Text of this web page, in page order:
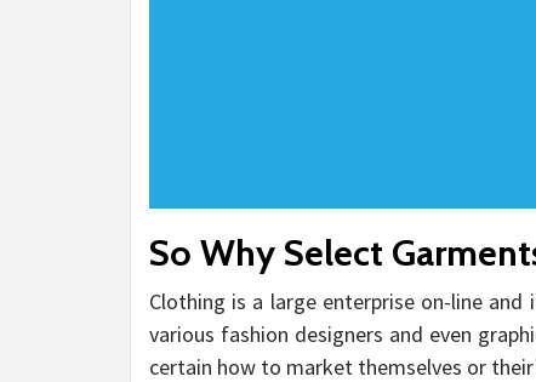
So Why Select
Clothing is a large enterprise on-line
various fashion designers and even
certain how to market themselves or